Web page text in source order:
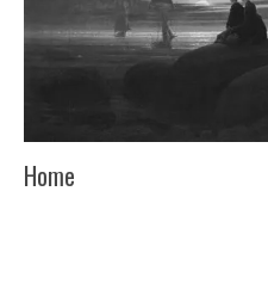
Home